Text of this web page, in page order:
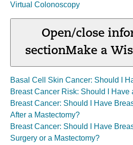
Virtual Colonoscopy
Open/close
sectionMake a
Basal Cell Skin Cancer: Should I
Breast Cancer Risk: Should I Have
Breast Cancer: Should I Have
After a Mastectomy?
Breast Cancer: Should I Have
Surgery or a Mastectomy?